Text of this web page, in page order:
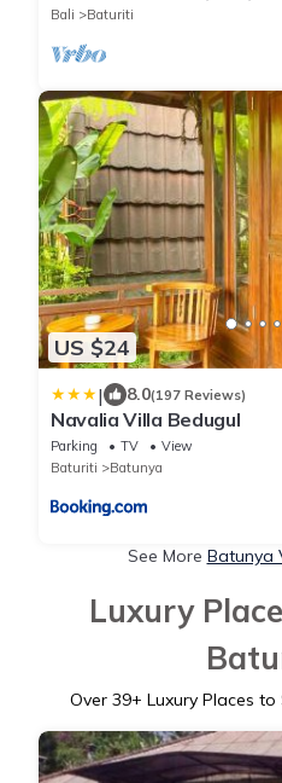
Bali
Baturiti
US $24
| 8.0(197 Reviews)
Navalia Villa Bedugul
Parking TV
View
Baturiti
Batunya
See More Batunya
Luxury
Over 39+ Luxury Places